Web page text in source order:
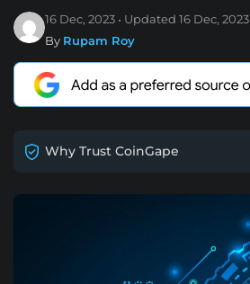
16 Dec, 2023 Updated 16 Dec, 2023
By Rupam Roy
Why Trust CoinGape